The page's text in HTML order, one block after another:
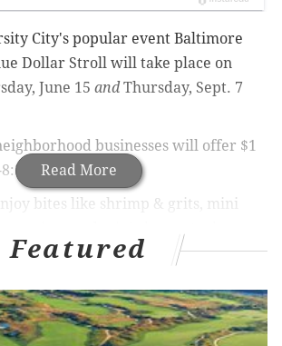
Read More
City's popular event Baltimore
Dollar Stroll will take place on
June 15 andThursday, Sept. 7
businesses will offer $1
p.m.
bites like shrimp & grits, mini
there will be beer and sports
find things like used books, bike kits,
pet toys.
Featured